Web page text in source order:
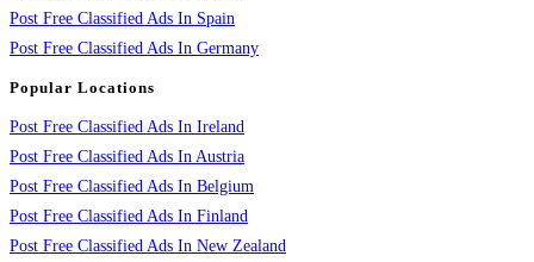
Post Free Classified Ads In Spain
Post Free Classified Ads In Germany
Popular Locations
Post Free Classified Ads In Ireland
Post Free Classified Ads In Austria
Post Free Classified Ads In Belgium
Post Free Classified Ads In Finland
Post Free Classified Ads In New Zealand